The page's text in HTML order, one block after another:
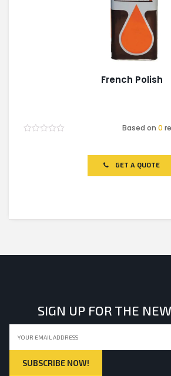
French Polish
Based on0
GET A QUOTE
SIGN UP FOR THE